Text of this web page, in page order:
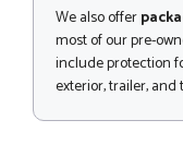
We also offer
most of our pre-
include protection
exterior, trailer, and